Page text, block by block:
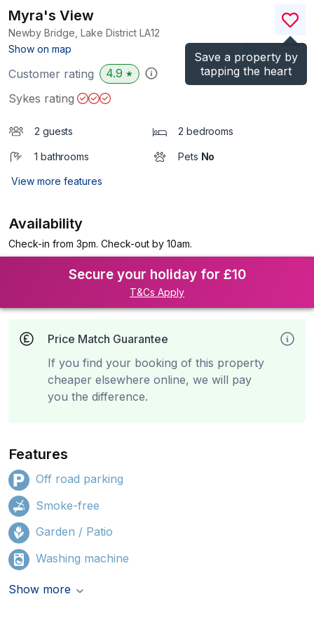
Save a property by
tapping the heart
Myra's View
Newby Bridge, Lake District LA12
Show on map
)
Customer rating 4.9 ★
Sykes rating
2 guests 2 bedrooms
1 bathrooms Pets No
View more features
Availability
Check-in from 3pm. Check-out by 10am.
Secure your holiday for £10
T&Cs Apply
Price Match Guarantee
If you find your booking of this property
cheaper elsewhere online, we will pay
you the difference.
Features
Off road parking
Smoke-free
Garden / Patio
Washing machine
Show more